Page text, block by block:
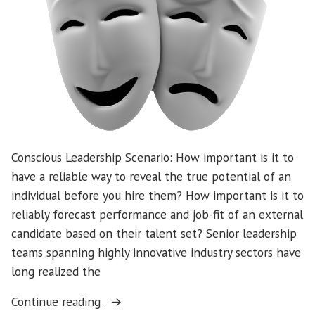
Supporting
Someone
Team
Conscious Leadership Scenario: How important is it to
have a reliable way to reveal the true potential of an
individual before you hire them? How important is it to
reliably forecast performance and job-fit of an external
candidate based on their talent set? Senior leadership
teams spanning highly innovative industry sectors have
long realized the
Continue reading
“Conscious